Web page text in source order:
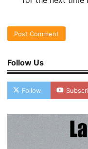
Follow Us
Follow